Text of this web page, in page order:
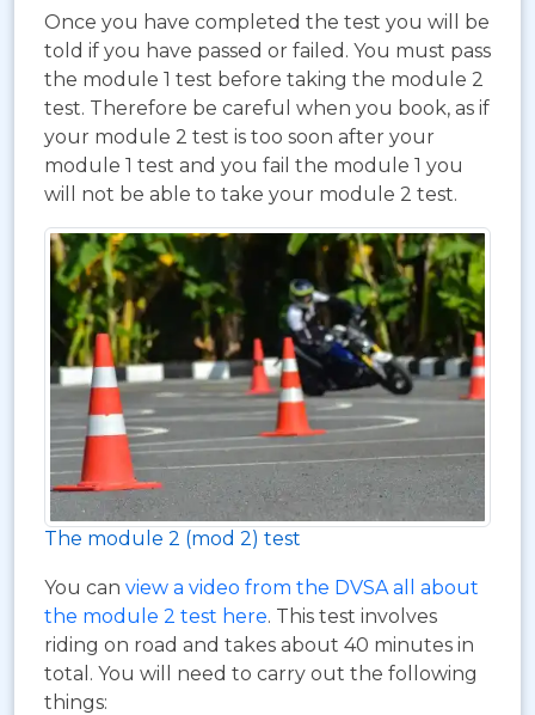
Once you have completed the test you will be
told if you have passed or failed. You must pass
the module 1 test before taking the module 2
test. Therefore be careful when you book, as if
your module 2 test is too soon after your
module 1 test and you fail the module 1 you
will not be able to take your module 2 test.
The module 2 (mod 2) test
You can view a video from the DVSA all about
the module 2 test here. This test involves
riding on road and takes about 40 minutes in
total. You will need to carry out the following
things: